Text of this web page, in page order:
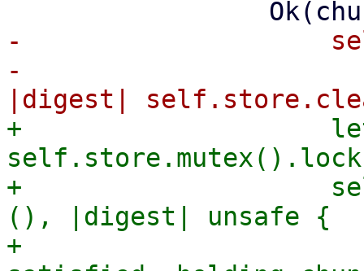
-
-
+                    let
+
(), |digest| unsafe {
+